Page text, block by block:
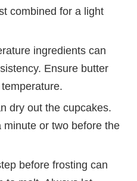
combined for a light
ingredients can
Ensure butter
dry out the cupcakes.
minute or two before the
before frosting can